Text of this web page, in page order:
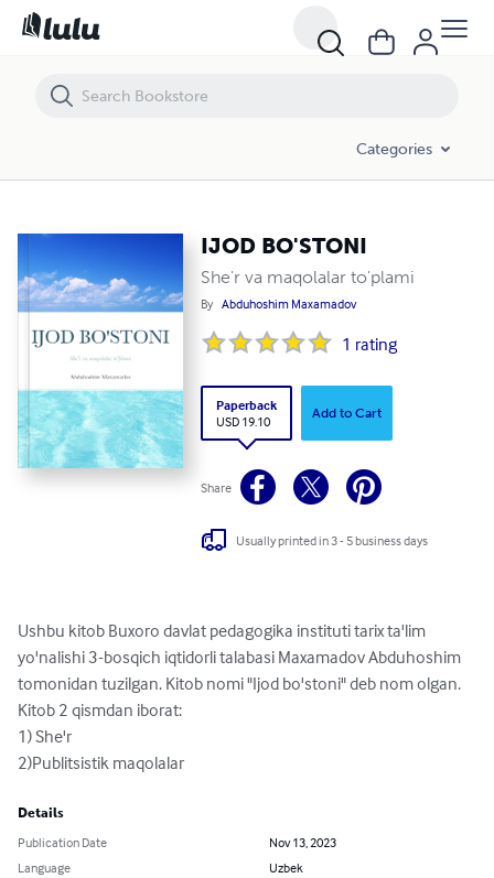
Categories
IJOD BO'STONI
She'r va maqolalar to'plami
By Abduhoshim Maxamadov
1 rating
Paperback
USD 19.10
Add to Cart
Share
Usually printed in 3 - 5 business days
Ushbu kitob Buxoro davlat pedagogika instituti tarix ta'lim
yo'nalishi 3-bosqich iqtidorli talabasi Maxamadov Abduhoshim
tomonidan tuzilgan. Kitob nomi "Ijod bo'stoni" deb nom olgan.
Kitob 2 qismdan iborat:
1) She'r
2)Publitsistik maqolalar
Details
Publication Date
Nov 13, 2023
Language
Uzbek
IJOD BO'STONI